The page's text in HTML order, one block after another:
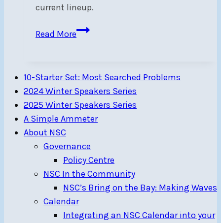
current lineup.
Read MoreLive
—
Schedule
August
5-
10-Starter Set: Most Searched Problems
2024 Winter Speakers Series
2025 Winter Speakers Series
A Simple Ammeter
About NSC
Governance
Policy Centre
NSC In the Community
NSC’s Bring on the Bay: Making Waves
Calendar
Integrating an NSC Calendar into your